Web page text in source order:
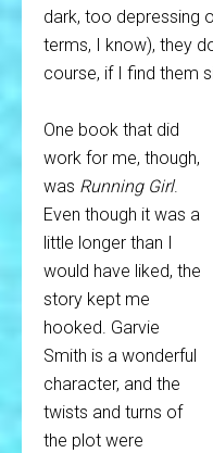
dark, too depressing
terms, I know), they
course, if I find them
One book that did
work for me, though,
was Running Girl.
Even though it was a
little longer than I
would have liked, the
story kept me
hooked. Garvie
Smith is a wonderful
character, and the
twists and turns of
the plot were